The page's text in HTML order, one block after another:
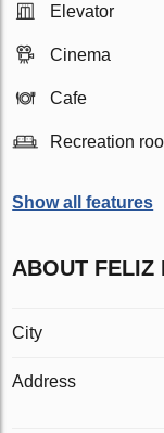
Elevator
Cinema
Cafe
Recreation
Show all features
ABOUT FELIZ
City
Address